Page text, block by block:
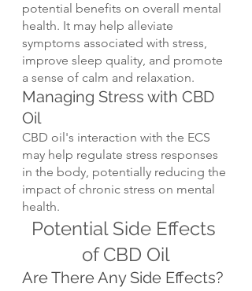
potential benefits on overall mental
health. It may help alleviate
symptoms associated with stress,
improve sleep quality, and promote
a sense of calm and relaxation.
Managing Stress with CBD
Oil
CBD oil's interaction with the ECS
may help regulate stress responses
in the body, potentially reducing the
impact of chronic stress on mental
health.
Potential Side Effects
of CBD Oil
Are There Any Side Effects?